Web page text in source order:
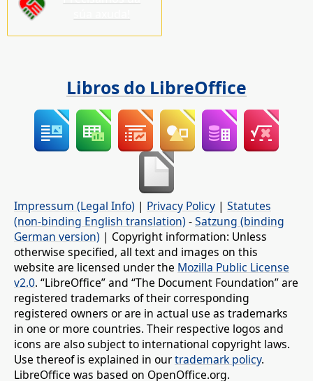
Libros do LibreOffice
Impressum (Legal Info) | Privacy Policy | Statutes
(non-binding English translation) -Satzung (binding
German version) | Copyright information: Unless
otherwise specified, all text and images on this
website are licensed under the Mozilla Public License
v2.0. “LibreOffice” and “The Document Foundation” are
registered trademarks of their corresponding
registered owners or are in actual use as trademarks
in one or more countries. Their respective logos and
icons are also subject to international copyright laws.
Use thereof is explained in ourtrademark policy.
LibreOffice was based on OpenOffice.org.